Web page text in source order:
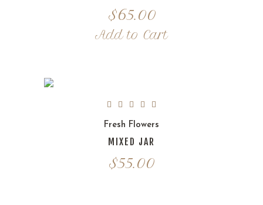
$65.00
Add to Cart
Fresh Flowers
MIXED JAR
$55.00